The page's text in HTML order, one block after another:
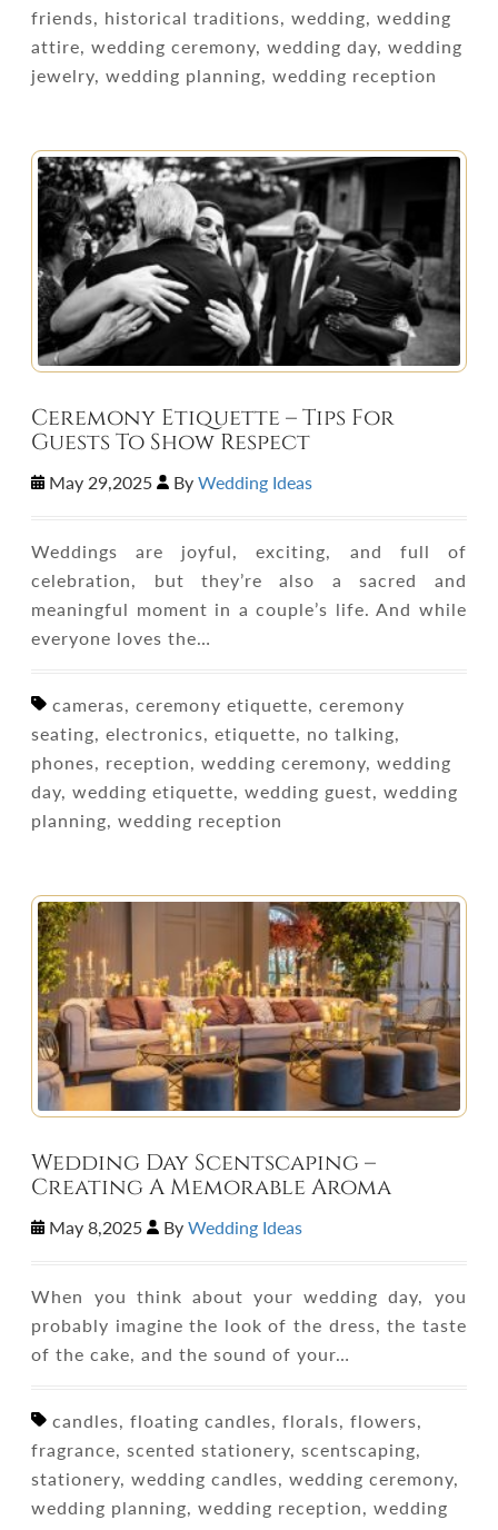
friends, historical traditions, wedding, wedding
attire, wedding ceremony, wedding day, wedding
jewelry, wedding planning, wedding reception
Ceremony Etiquette – Tips For
Guests To Show Respect
May 29,2025 ByWedding Ideas
Weddings are joyful, exciting, and full of
celebration, but they’re also a sacred and
meaningful moment in a couple’s life. And while
everyone loves the…
cameras, ceremony etiquette, ceremony
seating, electronics, etiquette, no talking,
phones, reception, wedding ceremony, wedding
day, wedding etiquette, wedding guest, wedding
planning, wedding reception
Wedding Day Scentscaping –
Creating A Memorable Aroma
May 8,2025 ByWedding Ideas
When you think about your wedding day, you
probably imagine the look of the dress, the taste
of the cake, and the sound of your…
candles, floating candles, florals, flowers,
fragrance, scented stationery, scentscaping,
stationery, wedding candles, wedding ceremony,
wedding planning, wedding reception, wedding